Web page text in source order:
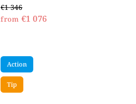
€1 346
from €1 076
Action
Tip